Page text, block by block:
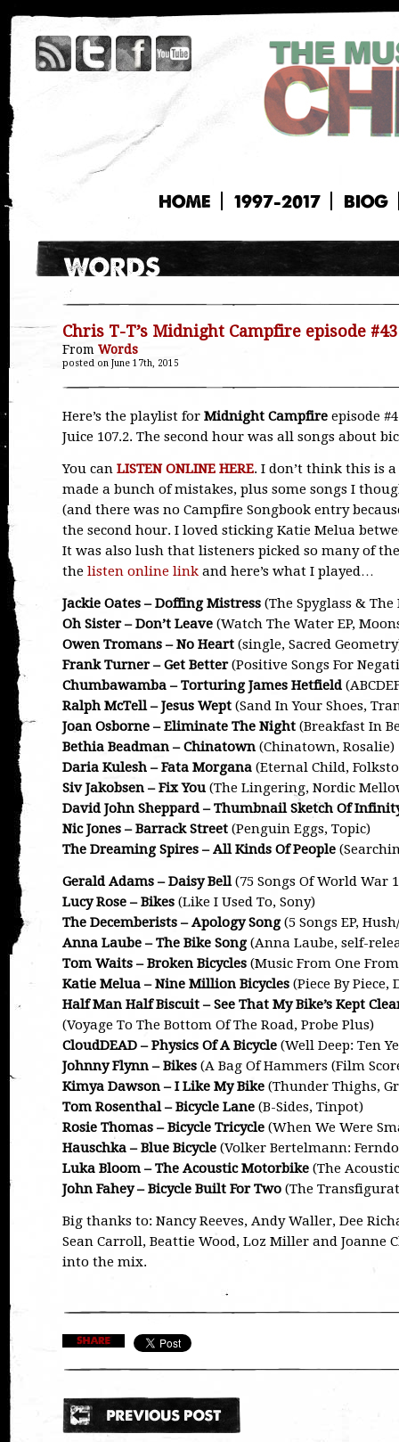
HOME 1997-2017 BIOG
Chris T-T’s Midnight Campfire episode #43
From Words
posted on June 17th, 2015
Here’s the playlist for Midnight Campfire episode
Juice 107.2. The second hour was all songs about
You can LISTEN ONLINE HERE. I don’t think this is
made a bunch of mistakes, plus some songs I
(and there was no Campfire Songbook entry
the second hour. I loved sticking Katie Melua
It was also lush that listeners picked so many of
the listen online link and here’s what I played…
Jackie Oates – Doffing Mistress (The Spyglass &
Oh Sister – Don’t Leave (Watch The Water EP,
Owen Tromans – No Heart (single, Sacred
Frank Turner – Get Better(Positive Songs For
Chumbawamba – Torturing James Hetfield
Ralph McTell – Jesus Wept (Sand In Your Shoes,
Joan Osborne – Eliminate The Night (Breakfast In
Bethia Beadman – Chinatown (Chinatown, Rosalie)
Daria Kulesh – Fata Morgana (Eternal Child,
Siv Jakobsen – Fix You (The Lingering, Nordic
David John Sheppard – Thumbnail Sketch Of
Nic Jones – Barrack Street (Penguin Eggs, Topic)
The Dreaming Spires – All Kinds Of People
Gerald Adams – Daisy Bell(75 Songs Of World War
Lucy Rose – Bikes (Like I Used To, Sony)
The Decemberists – Apology Song(5 Songs EP,
Anna Laube – The Bike Song(Anna Laube, self-
Tom Waits – Broken Bicycles (Music From One
Katie Melua – Nine Million Bicycles (Piece By
Half Man Half Biscuit – See That My Bike’s Kept
(Voyage To The Bottom Of The Road, Probe Plus)
CloudDEAD – Physics Of A Bicycle (Well Deep: Ten
Johnny Flynn – Bikes (A Bag Of Hammers (Film
Kimya Dawson – I Like My Bike (Thunder Thighs,
Tom Rosenthal – Bicycle Lane (B-Sides, Tinpot)
Rosie Thomas – Bicycle Tricycle (When We Were
Hauschka – Blue Bicycle (Volker Bertelmann:
Luka Bloom – The Acoustic Motorbike (The
John Fahey – Bicycle Built For Two (The
Big thanks to: Nancy Reeves, Andy Waller, Dee
Sean Carroll, Beattie Wood, Loz Miller and Joanne
into the mix.